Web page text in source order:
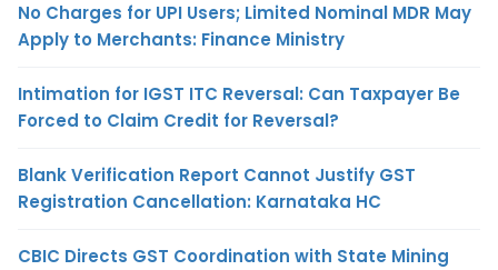
No Charges for UPI Users; Limited Nominal MDR May
Apply to Merchants: Finance Ministry
Intimation for IGST ITC Reversal: Can Taxpayer Be
Forced to Claim Credit for Reversal?
Blank Verification Report Cannot Justify GST
Registration Cancellation: Karnataka HC
CBIC Directs GST Coordination with State Mining